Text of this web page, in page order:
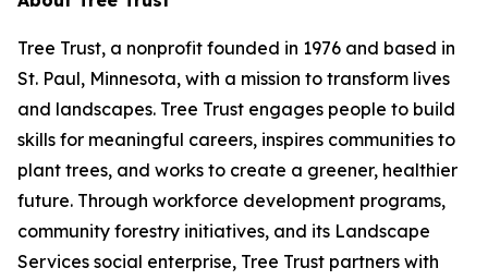
Tree Trust, a nonprofit founded in 1976 and based in
St. Paul, Minnesota, with a mission to transform lives
and landscapes. Tree Trust engages people to build
skills for meaningful careers, inspires communities to
plant trees, and works to create a greener, healthier
future. Through workforce development programs,
community forestry initiatives, and its Landscape
Services social enterprise, Tree Trust partners with